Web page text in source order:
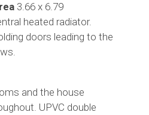
3.66 x 6.79
heated radiator.
doors leading to the
and the house
UPVC double